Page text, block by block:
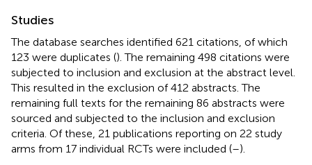
Studies
The database searches identified 621 citations, of which
123 were duplicates (). The remaining 498 citations were
subjected to inclusion and exclusion at the abstract level.
This resulted in the exclusion of 412 abstracts. The
remaining full texts for the remaining 86 abstracts were
sourced and subjected to the inclusion and exclusion
criteria. Of these, 21 publications reporting on 22 study
arms from 17 individual RCTs were included (–).